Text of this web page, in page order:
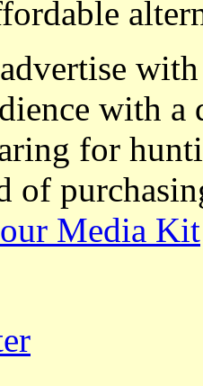
with a
for
of
Media Kit